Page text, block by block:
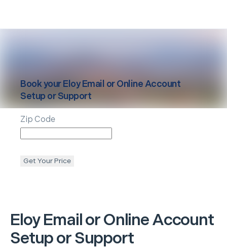
EloyEmail or Online Account
Setup or Support
Book yourEloy Email or Online Account
Setup or Support
Zip Code
Get Your Price